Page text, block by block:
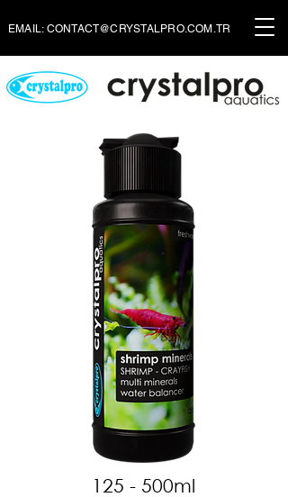
EMAIL: CONTACT@CRYSTALPRO.COM.TR
125 - 500ml